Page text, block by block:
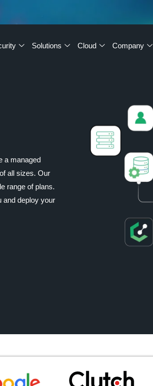
Solutions Cloud Company
a managed
all sizes. Our
range of plans.
and deploy your